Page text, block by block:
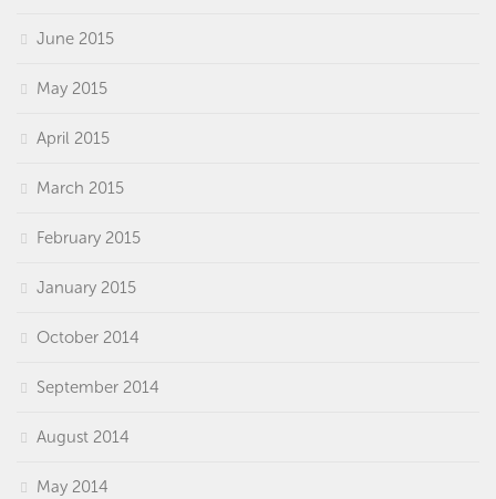
June 2015
May 2015
April 2015
March 2015
February 2015
January 2015
October 2014
September 2014
August 2014
May 2014